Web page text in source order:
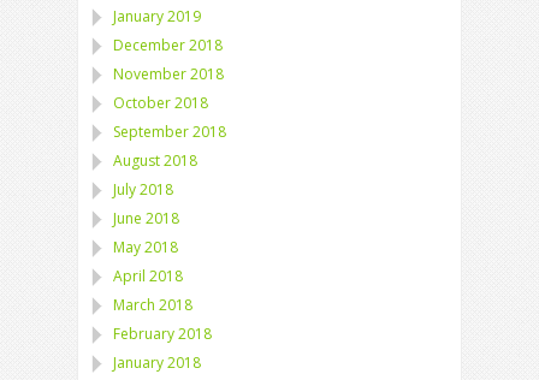
January 2019
December 2018
November 2018
October 2018
September 2018
August 2018
July 2018
June 2018
May 2018
April 2018
March 2018
February 2018
January 2018